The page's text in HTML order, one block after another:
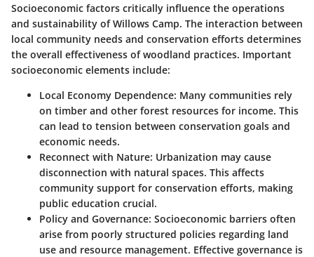
Socioeconomic factors critically influence the operations
and sustainability of Willows Camp. The interaction between
local community needs and conservation efforts determines
the overall effectiveness of woodland practices. Important
socioeconomic elements include:
Local Economy Dependence: Many communities rely
on timber and other forest resources for income. This
can lead to tension between conservation goals and
economic needs.
Reconnect with Nature: Urbanization may cause
disconnection with natural spaces. This affects
community support for conservation efforts, making
public education crucial.
Policy and Governance: Socioeconomic barriers often
arise from poorly structured policies regarding land
use and resource management. Effective governance is